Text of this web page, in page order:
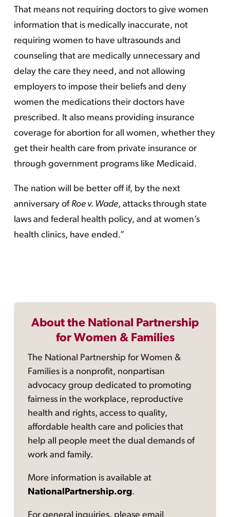
That means not requiring doctors to give women
information that is medically inaccurate, not
requiring women to have ultrasounds and
counseling that are medically unnecessary and
delay the care they need, and not allowing
employers to impose their beliefs and deny
women the medications their doctors have
prescribed. It also means providing insurance
coverage for abortion for all women, whether they
get their health care from private insurance or
through government programs like Medicaid.
The nation will be better off if, by the next
anniversary of Roe v. Wade, attacks through state
laws and federal health policy, and at women’s
health clinics, have ended.”
About the National Partnership
for Women & Families
The National Partnership for Women &
Families is a nonprofit, nonpartisan
advocacy group dedicated to promoting
fairness in the workplace, reproductive
health and rights, access to quality,
affordable health care and policies that
help all people meet the dual demands of
work and family.
More information is available at
NationalPartnership.org.